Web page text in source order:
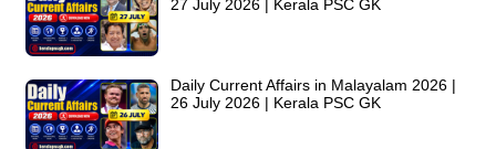
27 July 2026 | Kerala PSC GK
Daily Current Affairs in Malayalam 2026 |
26 July 2026 | Kerala PSC GK